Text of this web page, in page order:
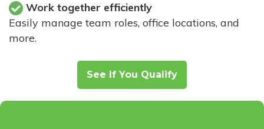
Work together efficiently
Easily manage team roles, office locations, and
more.
See If You Qualify